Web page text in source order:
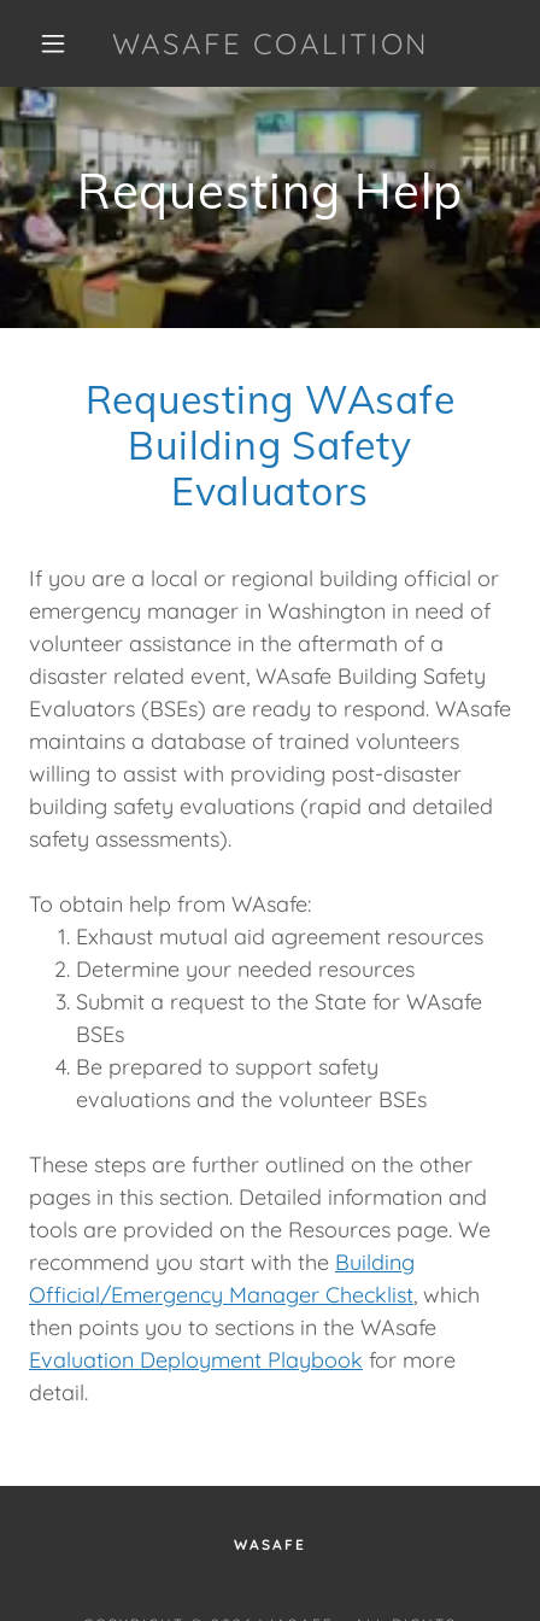
WASAFE COALITION
Requesting Help
Requesting WAsafe
Building Safety
Evaluators
If you are a local or regional building official or
emergency manager in Washington in need of
volunteer assistance in the aftermath of a
disaster related event, WAsafe Building Safety
Evaluators (BSEs) are ready to respond. WAsafe
maintains a database of trained volunteers
willing to assist with providing post-disaster
building safety evaluations (rapid and detailed
safety assessments).
To obtain help from WAsafe:
Exhaust mutual aid agreement resources
Determine your needed resources
Submit a request to the State for WAsafe
BSEs
Be prepared to support safety
evaluations and the volunteer BSEs
These steps are further outlined on the other
pages in this section. Detailed information and
tools are provided on the Resources page. We
recommend you start with the Building
Official/Emergency Manager Checklist, which
then points you to sections in the WAsafe
Evaluation Deployment Playbook for more
detail.
WASAFE